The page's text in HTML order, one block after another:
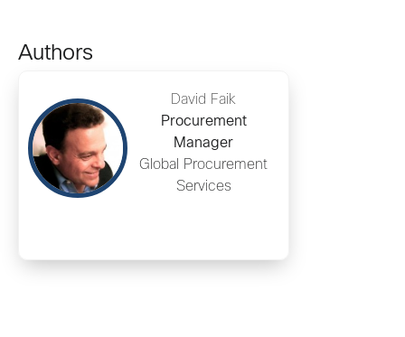
Authors
David Faik
Procurement
Manager
Global Procurement
Services